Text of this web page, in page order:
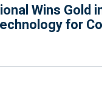
Wins Gold
for